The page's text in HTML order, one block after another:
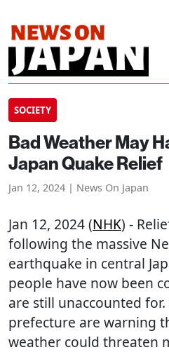
SOCIETY
Bad Weather May
Japan Quake Relief
Jan 12, 2024 | News On Japan
Jan 12, 2024 (NHK) -
following the massive
earthquake in central
people have now been
are still unaccounted
prefecture are warning
weather could threaten